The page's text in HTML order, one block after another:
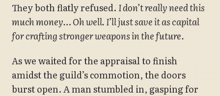
They both flatly refused. I don’t really need this
much money… Oh well. I’ll just save it as capital
for crafting stronger weapons in the future.
As we waited for the appraisal to finish
amidst the guild’s commotion, the doors
burst open. A man stumbled in, gasping for